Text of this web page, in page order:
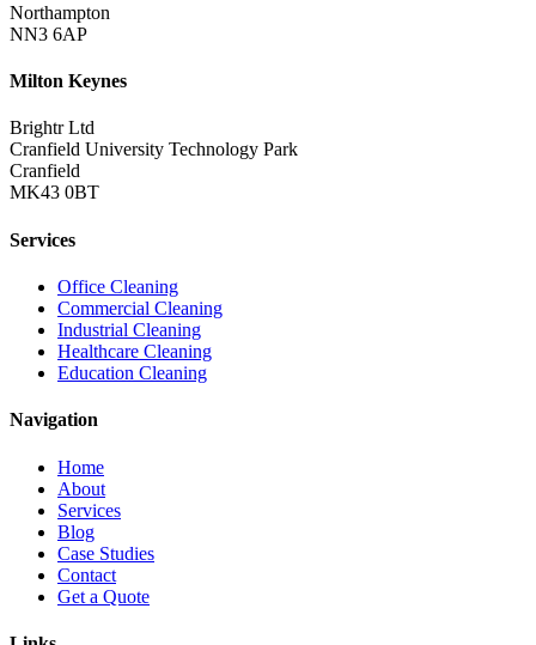
Northampton
NN3 6AP
Milton Keynes
Brightr Ltd
Cranfield University Technology Park
Cranfield
MK43 0BT
Services
Office Cleaning
Commercial Cleaning
Industrial Cleaning
Healthcare Cleaning
Education Cleaning
Navigation
Home
About
Services
Blog
Case Studies
Contact
Get a Quote